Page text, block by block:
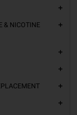
add
& NICOTINE
add
add
add
add
add